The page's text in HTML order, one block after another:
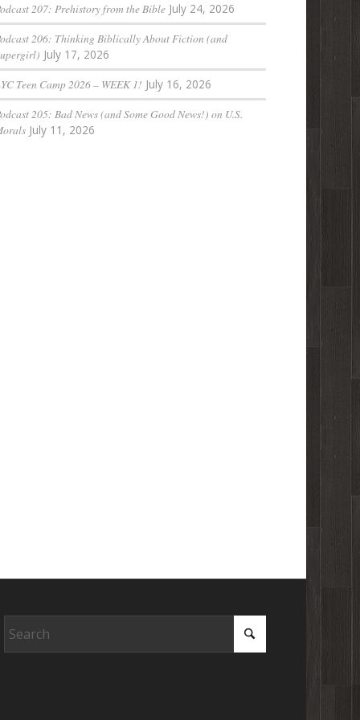
207: Prehistory from the Bible July 24, 2026
206: Thinking Biblically About Fiction (and
July 17, 2026
Teen Camp 2026 – WEEK 1! July 16, 2026
205: Bad News (and Some Good News!) on U.S.
July 11, 2026